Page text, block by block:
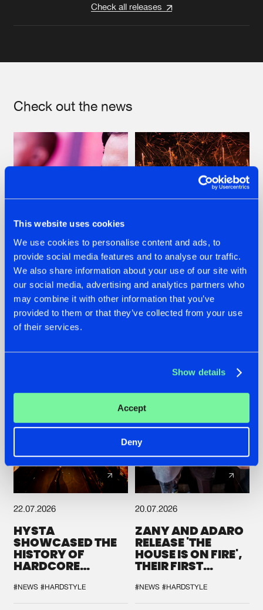
This website uses cookies
We use cookies to personalise content and ads, to
provide social media features and to analyse our traffic.
We also share information about your use of our site with
our social media, advertising and analytics partners who
may combine it with other information that you’ve
provided to them or that they’ve collected from your use
of their services.
Show details
Accept
Deny
Check all releases
Check out the news
07.08.2026
TATANKA GOES
BACK TO HIS
ROOTS WITH
'BEYOND TIME'
22.07.2026
FRONTLINER'S HIT
'DISCORECORD'
GETS A FRESH NEW
TWIST WITH
22.07.2026
HYSTA
SHOWCASED THE
HISTORY OF
HARDCORE
SPOTLIGHT AT
DEFQON.1
#NEWS #HARDSTYLE
20.07.2026
ZANY AND ADARO
RELEASE 'THE
HOUSE IS ON FIRE',
THEIR FIRST
#NEWS #HARDSTYLE